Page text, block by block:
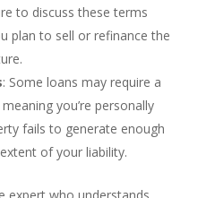
to discuss these terms
plan to sell or refinance the
: Some loans may require a
meaning you’re personally
fails to generate enough
of your liability.